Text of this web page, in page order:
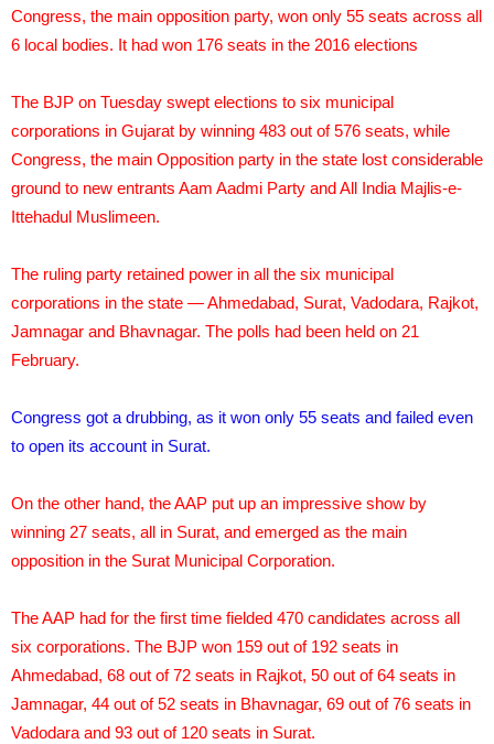
Congress, the main opposition party, won only 55 seats across all
6 local bodies. It had won 176 seats in the 2016 elections
The BJP on Tuesday swept elections to six municipal
corporations in Gujarat by winning 483 out of 576 seats, while
Congress, the main Opposition party in the state lost considerable
ground to new entrants Aam Aadmi Party and All India Majlis-e-
Ittehadul Muslimeen.
The ruling party retained power in all the six municipal
corporations in the state — Ahmedabad, Surat, Vadodara, Rajkot,
Jamnagar and Bhavnagar. The polls had been held on 21
February.
Congress got a drubbing, as it won only 55 seats and failed even
to open its account in Surat.
On the other hand, the AAP put up an impressive show by
winning 27 seats, all in Surat, and emerged as the main
opposition in the Surat Municipal Corporation.
The AAP had for the first time fielded 470 candidates across all
six corporations. The BJP won 159 out of 192 seats in
Ahmedabad, 68 out of 72 seats in Rajkot, 50 out of 64 seats in
Jamnagar, 44 out of 52 seats in Bhavnagar, 69 out of 76 seats in
Vadodara and 93 out of 120 seats in Surat.